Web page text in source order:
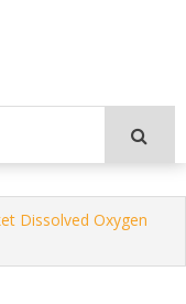
Dissolved Oxygen